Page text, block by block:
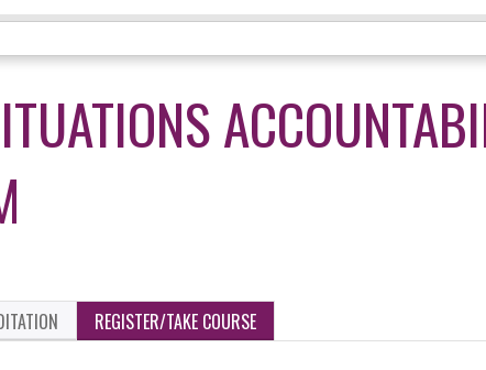
REGISTER/TAKE COURSE